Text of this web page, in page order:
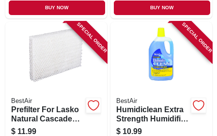
BUY NOW BUY NOW
SPECIAL ORDER
BestAir
Prefilter For Lasko
Natural Cascade
Humidifier
$ 11.99
SPECIAL ORDER
BestAir
Humidiclean Extra
Strength Humidifier
Cleaner, 32 Oz.
$ 10.99